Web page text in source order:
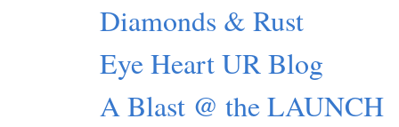
Diamonds & Rust
Eye Heart UR Blog
A Blast @ the LAUNCH